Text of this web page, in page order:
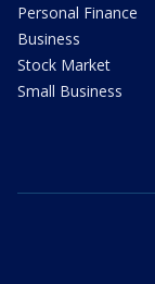
Personal Finance
Business
Stock Market
Small Business